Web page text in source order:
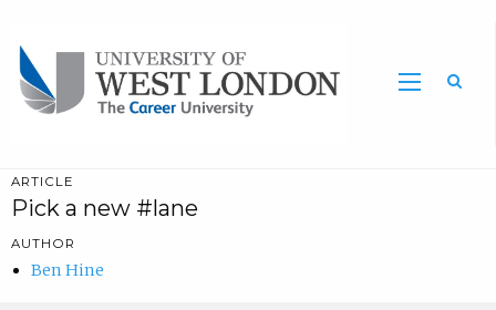
ARTICLE
Pick a new #lane
AUTHOR
Ben Hine